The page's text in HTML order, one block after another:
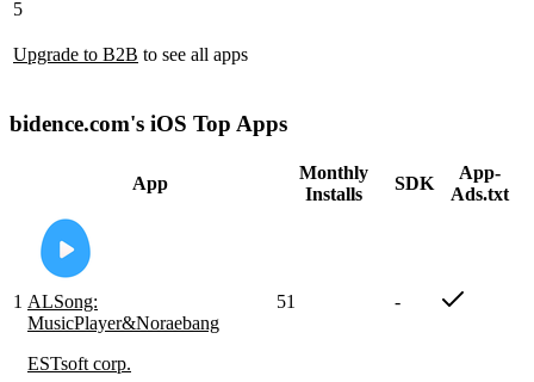
5
Upgrade to B2B to see all apps
bidence.com's iOS Top Apps
App
Monthly
Installs
SDK
App-
Ads.txt
1 ALSong:
MusicPlayer&Noraebang
ESTsoft corp.
51 -